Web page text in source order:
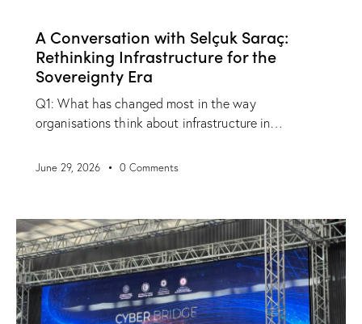
A Conversation with Selçuk Saraç:
Rethinking Infrastructure for the
Sovereignty Era
Q1: What has changed most in the way
organisations think about infrastructure in…
June 29, 2026 0 Comments